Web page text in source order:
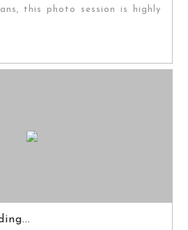
this photo session is highly